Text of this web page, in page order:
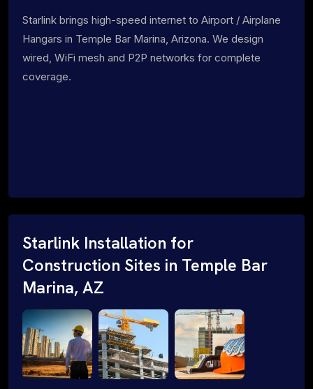
Starlink brings high-speed internet to Airport / Airplane
Hangars in Temple Bar Marina, Arizona. We design
wired, WiFi mesh and P2P networks for complete
coverage.
Starlink Installation for
Construction Sites in Temple Bar
Marina, AZ